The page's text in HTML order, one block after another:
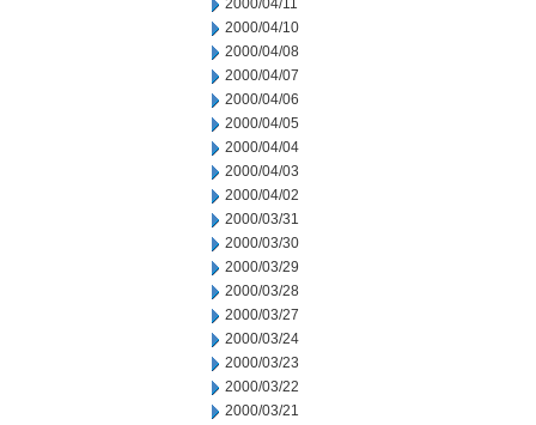
2000/04/11
2000/04/10
2000/04/08
2000/04/07
2000/04/06
2000/04/05
2000/04/04
2000/04/03
2000/04/02
2000/03/31
2000/03/30
2000/03/29
2000/03/28
2000/03/27
2000/03/24
2000/03/23
2000/03/22
2000/03/21